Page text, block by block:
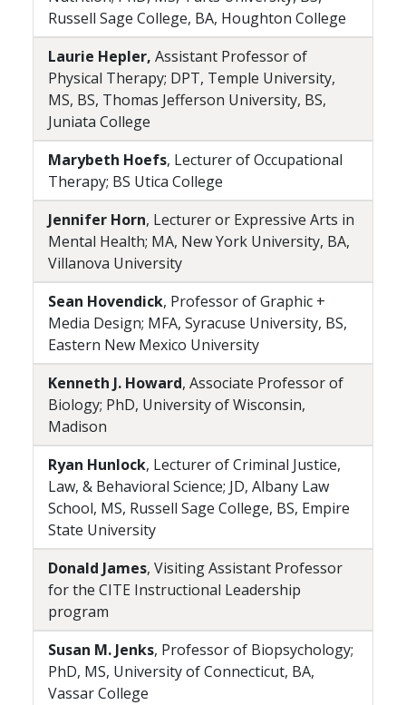
Russell Sage College, BA, Houghton College
Laurie Hepler, Assistant Professor of
Physical Therapy; DPT, Temple University,
MS, BS, Thomas Jefferson University, BS,
Juniata College
Marybeth Hoefs, Lecturer of Occupational
Therapy; BS Utica College
Jennifer Horn, Lecturer or Expressive Arts in
Mental Health; MA, New York University, BA,
Villanova University
Sean Hovendick, Professor of Graphic +
Media Design; MFA, Syracuse University, BS,
Eastern New Mexico University
Kenneth J. Howard, Associate Professor of
Biology; PhD, University of Wisconsin,
Madison
Ryan Hunlock, Lecturer of Criminal Justice,
Law, & Behavioral Science; JD, Albany Law
School, MS, Russell Sage College, BS, Empire
State University
Donald James, Visiting Assistant Professor
for the CITE Instructional Leadership
program
Susan M. Jenks, Professor of Biopsychology;
PhD, MS, University of Connecticut, BA,
Vassar College